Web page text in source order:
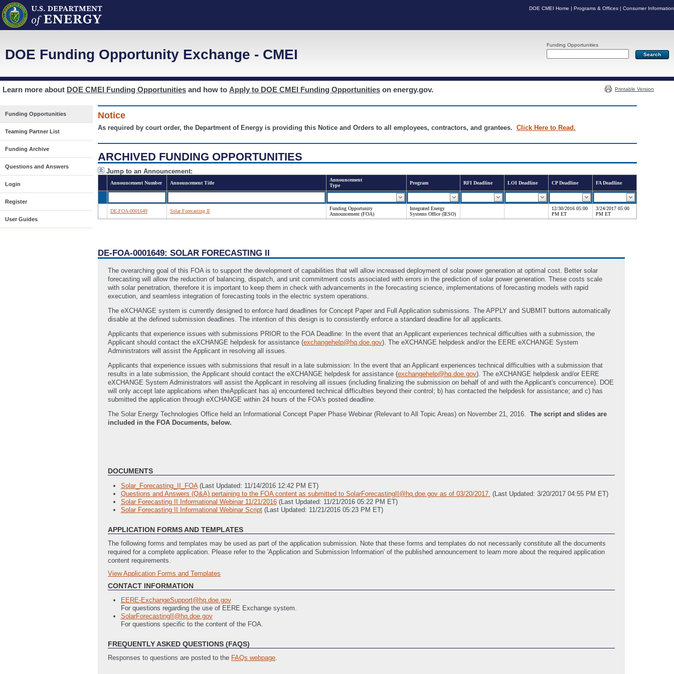
DOE CMEI Home | Programs & Offices | Consumer Information
Funding Opportunities
DOE Funding Opportunity Exchange - CMEI
Learn more about DOE CMEI Funding Opportunities and how to Apply to DOE CMEI Funding Opportunities on energy.gov. Printable Version
Funding Opportunities
Teaming Partner List
Funding Archive
Questions and Answers
Login
Register
User Guides
Notice
As required by court order, the Department of Energy is providing this Notice and Orders to all employees, contractors, and grantees. Click Here to Read.
ARCHIVED FUNDING OPPORTUNITIES
Jump to an Announcement:
Announcement Number Announcement Title
Announcement
Type
Program RFI Deadline LOI Deadline CP Deadline FA Deadline
DE-FOA-0001649 Solar Forecasting II
Funding Opportunity
Announcement (FOA)
Integrated Energy
Systems Office (IESO)
12/30/2016 05:00
PM ET
3/24/2017 05:00
PM ET
DE-FOA-0001649: SOLAR FORECASTING II
The overarching goal of this FOA is to support the development of capabilities that will allow increased deployment of solar power generation at optimal cost. Better solar
forecasting will allow the reduction of balancing, dispatch, and unit commitment costs associated with errors in the prediction of solar power generation. These costs scale
with solar penetration, therefore it is important to keep them in check with advancements in the forecasting science, implementations of forecasting models with rapid
execution, and seamless integration of forecasting tools in the electric system operations.
The eXCHANGE system is currently designed to enforce hard deadlines for Concept Paper and Full Application submissions. The APPLY and SUBMIT buttons automatically
disable at the defined submission deadlines. The intention of this design is to consistently enforce a standard deadline for all applicants.
Applicants that experience issues with submissions PRIOR to the FOA Deadline: In the event that an Applicant experiences technical difficulties with a submission, the
Applicant should contact the eXCHANGE helpdesk for assistance (exchangehelp@hq.doe.gov). The eXCHANGE helpdesk and/or the EERE eXCHANGE System
Administrators will assist the Applicant in resolving all issues.
Applicants that experience issues with submissions that result in a late submission: In the event that an Applicant experiences technical difficulties with a submission that
results in a late submission, the Applicant should contact the eXCHANGE helpdesk for assistance (exchangehelp@hq.doe.gov). The eXCHANGE helpdesk and/or EERE
eXCHANGE System Administrators will assist the Applicant in resolving all issues (including finalizing the submission on behalf of and with the Applicant's concurrence). DOE
will only accept late applications when theApplicant has a) encountered technical difficulties beyond their control; b) has contacted the helpdesk for assistance; and c) has
submitted the application through eXCHANGE within 24 hours of the FOA's posted deadline.
The Solar Energy Technologies Office held an Informational Concept Paper Phase Webinar (Relevant to All Topic Areas) on November 21, 2016. The script and slides are
included in the FOA Documents, below.
DOCUMENTS
Solar_Forecasting_II_FOA (Last Updated: 11/14/2016 12:42 PM ET)
Questions and Answers (Q&A) pertaining to the FOA content as submitted to SolarForecastingII@hq.doe.gov as of 03/20/2017. (Last Updated: 3/20/2017 04:55 PM ET)
Solar Forecasting II Informational Webinar 11/21/2016 (Last Updated: 11/21/2016 05:22 PM ET)
Solar Forecasting II Informational Webinar Script (Last Updated: 11/21/2016 05:23 PM ET)
APPLICATION FORMS AND TEMPLATES
The following forms and templates may be used as part of the application submission. Note that these forms and templates do not necessarily constitute all the documents
required for a complete application. Please refer to the 'Application and Submission Information' of the published announcement to learn more about the required application
content requirements.
Full Application
SF-424 Application Document
SF-LLL Disclosure of Lobbying Activities (required)
Statement of Project Objectives (SOPO) Template (Last Updated: 2/22/2017 07:35 PM ET)
View Application Forms and Templates
CONTACT INFORMATION
EERE-ExchangeSupport@hq.doe.gov
For questions regarding the use of EERE Exchange system.
SolarForecastingII@hq.doe.gov
For questions specific to the content of the FOA.
FREQUENTLY ASKED QUESTIONS (FAQS)
Responses to questions are posted to the FAQs webpage.